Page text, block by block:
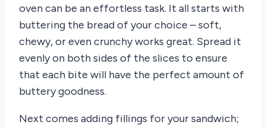
oven can be an effortless task. It all starts with
buttering the bread of your choice – soft,
chewy, or even crunchy works great. Spread it
evenly on both sides of the slices to ensure
that each bite will have the perfect amount of
buttery goodness.
Next comes adding fillings for your sandwich;